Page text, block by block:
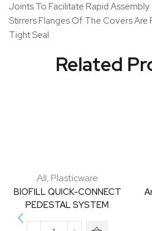
Joints To Facilitate Rapid
Stirrers Flanges Of The Covers Are
Tight Seal
Related
All, Plasticware
BIOFILL QUICK-CONNECT
PEDESTAL SYSTEM